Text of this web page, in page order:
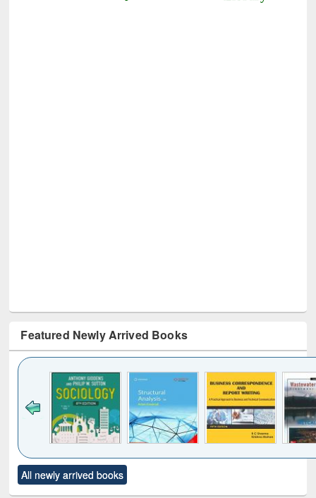
Featured Newly Arrived Books
to see
content):
Title (Click to see
original content):
All newly arrived books